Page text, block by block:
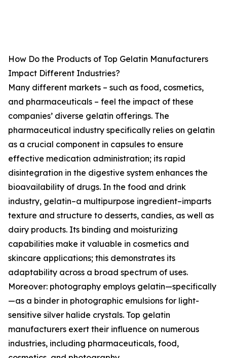
How Do the Products of Top Gelatin Manufacturers
Impact Different Industries?
Many different markets – such as food, cosmetics,
and pharmaceuticals – feel the impact of these
companies’ diverse gelatin offerings. The
pharmaceutical industry specifically relies on gelatin
as a crucial component in capsules to ensure
effective medication administration; its rapid
disintegration in the digestive system enhances the
bioavailability of drugs. In the food and drink
industry, gelatin–a multipurpose ingredient–imparts
texture and structure to desserts, candies, as well as
dairy products. Its binding and moisturizing
capabilities make it valuable in cosmetics and
skincare applications; this demonstrates its
adaptability across a broad spectrum of uses.
Moreover: photography employs gelatin—specifically
—as a binder in photographic emulsions for light-
sensitive silver halide crystals. Top gelatin
manufacturers exert their influence on numerous
industries, including pharmaceuticals, food,